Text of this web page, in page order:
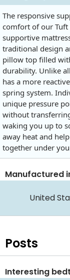
The responsive
comfort of our
supportive
traditional design
pillow top filled
durability. Unlike
has a more
spring system.
unique pressure
without
waking you up to
away heat and
together under
Manufactured
United
Posts
Interesting